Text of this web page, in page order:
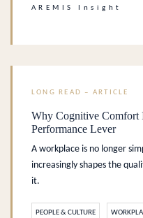
AREMIS Insight
LONG READ – ARTICLE
Why Cognitive Comfort
Performance Lever
A workplace is no longer
increasingly shapes the
it.
PEOPLE & CULTURE